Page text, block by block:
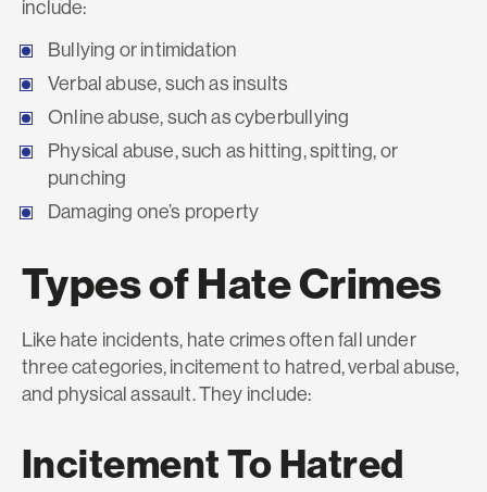
include:
Bullying or intimidation
Verbal abuse, such as insults
Online abuse, such as cyberbullying
Physical abuse, such as hitting, spitting, or
punching
Damaging one’s property
Types of Hate Crimes
Like hate incidents, hate crimes often fall under
three categories, incitement to hatred, verbal abuse,
and physical assault. They include:
Incitement To Hatred